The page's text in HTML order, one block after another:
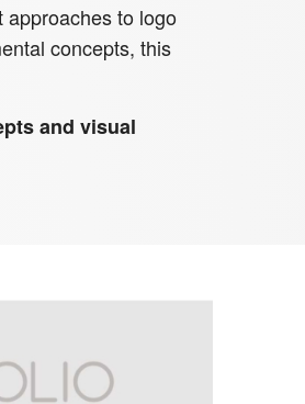
to logo
concepts, this
and visual